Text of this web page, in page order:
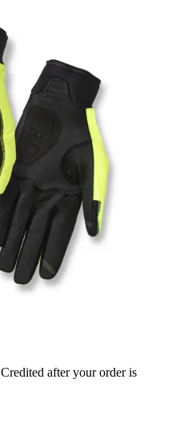
Credited after your order is